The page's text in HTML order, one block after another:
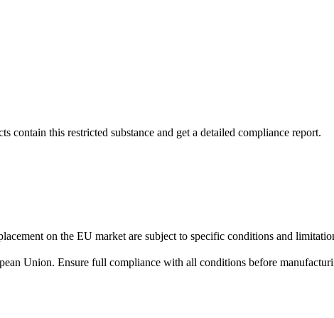
this restricted substance and get a detailed compliance report.
on the EU market are subject to specific conditions and
Union. Ensure full compliance with all conditions before